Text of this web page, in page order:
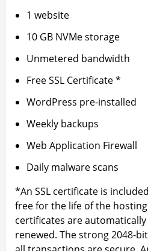
1 website
10 GB NVMe storage
Unmetered bandwidth
Free SSL Certificate *
WordPress pre-installed
Weekly backups
Web Application Firewall
Daily malware scans
*An SSL certificate is
free for the life of the
certificates are
renewed. The strong 2048-